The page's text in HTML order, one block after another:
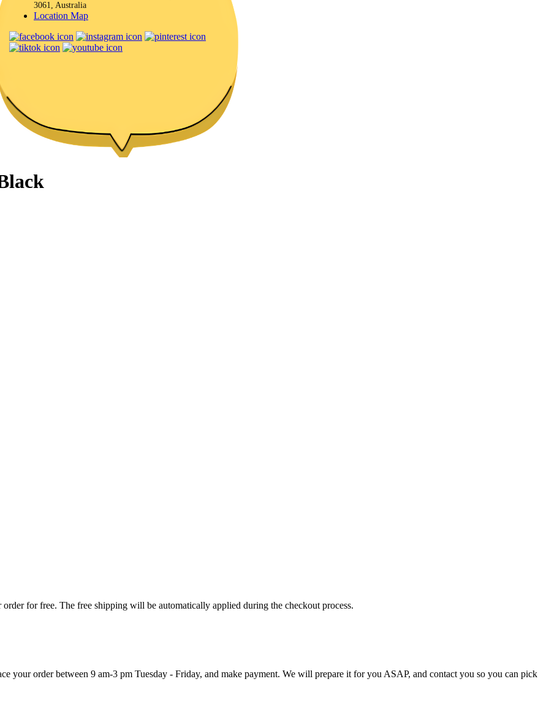
3061, Australia
Location Map
for free. The free shipping will be automatically applied during the checkout process.
your order between 9 am-3 pm Tuesday - Friday, and make payment. We will prepare it for you ASAP, and contact you so you can pick